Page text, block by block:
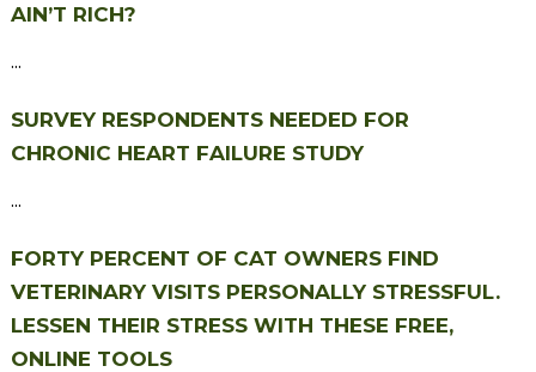
AIN’T RICH?
...
SURVEY RESPONDENTS NEEDED FOR
CHRONIC HEART FAILURE STUDY
...
FORTY PERCENT OF CAT OWNERS FIND
VETERINARY VISITS PERSONALLY STRESSFUL.
LESSEN THEIR STRESS WITH THESE FREE,
ONLINE TOOLS